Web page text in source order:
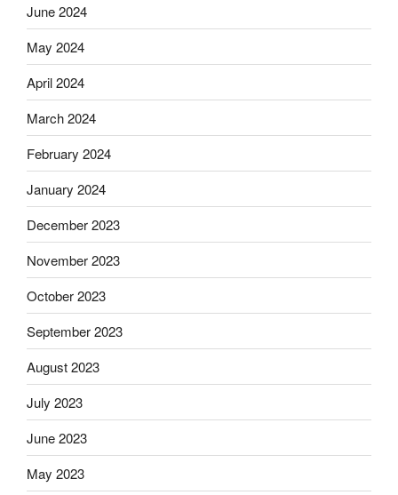
June 2024
May 2024
April 2024
March 2024
February 2024
January 2024
December 2023
November 2023
October 2023
September 2023
August 2023
July 2023
June 2023
May 2023